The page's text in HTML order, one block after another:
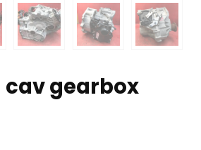
cav gearbox